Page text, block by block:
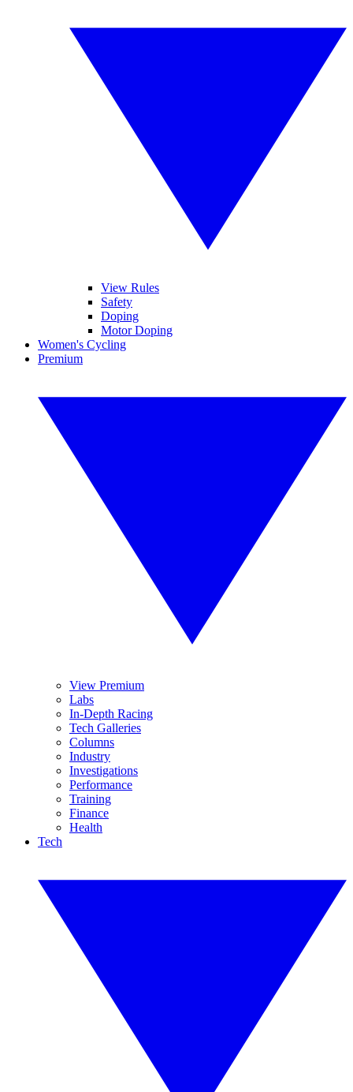
View Rules
Safety
Doping
Motor Doping
Women's Cycling
Premium
View Premium
Labs
In-Depth Racing
Tech Galleries
Columns
Industry
Investigations
Performance
Training
Finance
Health
Tech